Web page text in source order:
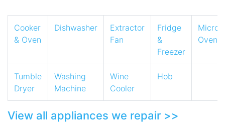
Cooker
& Oven
Dishwasher
Extractor
Fan
Fridge
&
Freezer
Oven
Tumble
Dryer
Washing
Machine
Wine
Cooler
Hob
View all appliances we repair >>